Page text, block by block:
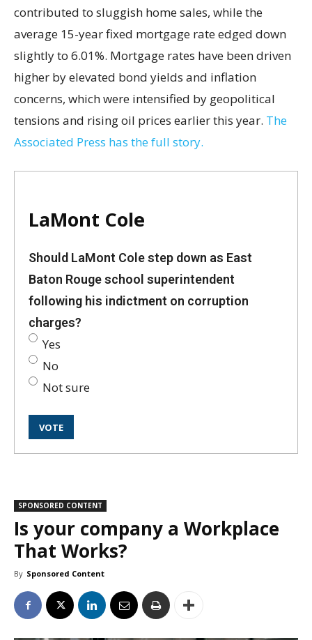
contributed to sluggish home sales, while the
average 15-year fixed mortgage rate edged down
slightly to 6.01%. Mortgage rates have been driven
higher by elevated bond yields and inflation
concerns, which were intensified by geopolitical
tensions and rising oil prices earlier this year. The
Associated Press has the full story.
LaMont Cole
Should LaMont Cole step down as East
Baton Rouge school superintendent
following his indictment on corruption
charges?
Yes
No
Not sure
SPONSORED CONTENT
Is your company a Workplace
That Works?
By Sponsored Content